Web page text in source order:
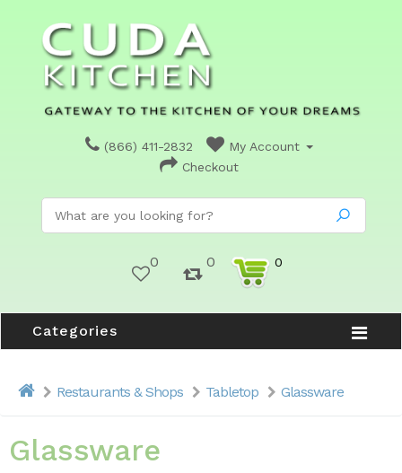
(866) 411-2832
My Account
Checkout
0 0 0
Categories
Restaurants & Shops Tabletop Glassware
Glassware